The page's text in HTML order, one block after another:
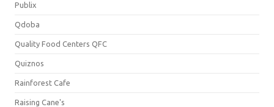
Publix
Qdoba
Quality Food Centers QFC
Quiznos
Rainforest Cafe
Raising Cane's